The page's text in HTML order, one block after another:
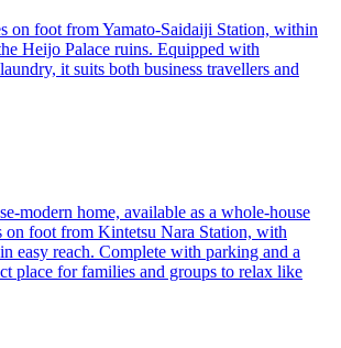
on foot from Yamato-Saidaiji Station, within
Heijo Palace ruins. Equipped with
it suits both business travellers and
modern home, available as a whole-house
on foot from Kintetsu Nara Station, with
easy reach. Complete with parking and a
place for families and groups to relax like